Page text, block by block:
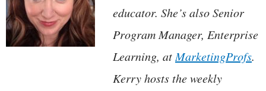
educator. She’s also Senior
Program Manager, Enterprise
Learning, atMarketingProfs.
Kerry hosts the weekly